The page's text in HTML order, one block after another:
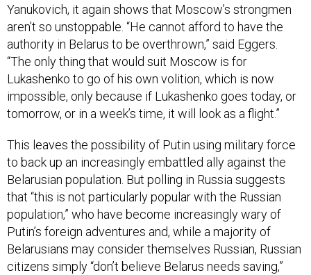
Yanukovich, it again shows that Moscow’s strongmen
aren’t so unstoppable. “He cannot afford to have the
authority in Belarus to be overthrown,” said Eggers.
“The only thing that would suit Moscow is for
Lukashenko to go of his own volition, which is now
impossible, only because if Lukashenko goes today, or
tomorrow, or in a week’s time, it will look as a flight.”
This leaves the possibility of Putin using military force
to back up an increasingly embattled ally against the
Belarusian population. But polling in Russia suggests
that “this is not particularly popular with the Russian
population,” who have become increasingly wary of
Putin’s foreign adventures and, while a majority of
Belarusians may consider themselves Russian, Russian
citizens simply “don’t believe Belarus needs saving,”